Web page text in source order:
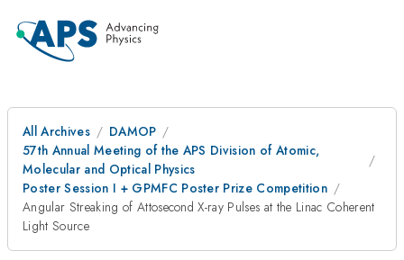
All Archives
DAMOP
57th Annual Meeting of the APS Division of Atomic,
Molecular and Optical Physics
Poster Session I + GPMFC Poster Prize Competition
Angular Streaking of Attosecond X-ray Pulses at the Linac Coherent
Light Source